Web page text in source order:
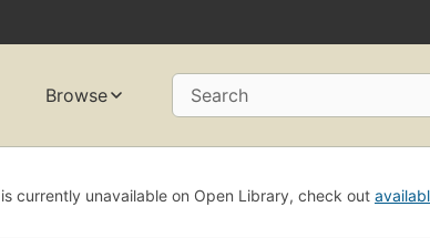
Browse Search
currently unavailable on Open Library, check out